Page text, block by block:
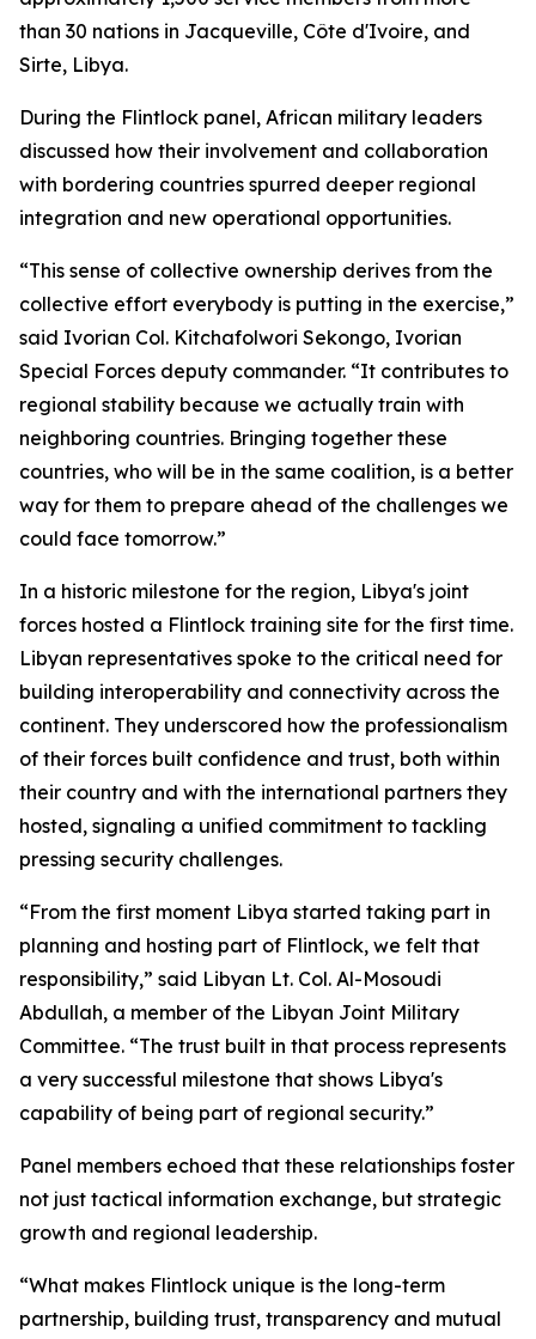
than 30 nations in Jacqueville, Côte d'Ivoire, and
Sirte, Libya.
During the Flintlock panel, African military leaders
discussed how their involvement and collaboration
with bordering countries spurred deeper regional
integration and new operational opportunities.
“This sense of collective ownership derives from the
collective effort everybody is putting in the exercise,”
said Ivorian Col. Kitchafolwori Sekongo, Ivorian
Special Forces deputy commander. “It contributes to
regional stability because we actually train with
neighboring countries. Bringing together these
countries, who will be in the same coalition, is a better
way for them to prepare ahead of the challenges we
could face tomorrow.”
In a historic milestone for the region, Libya's joint
forces hosted a Flintlock training site for the first time.
Libyan representatives spoke to the critical need for
building interoperability and connectivity across the
continent. They underscored how the professionalism
of their forces built confidence and trust, both within
their country and with the international partners they
hosted, signaling a unified commitment to tackling
pressing security challenges.
“From the first moment Libya started taking part in
planning and hosting part of Flintlock, we felt that
responsibility,” said Libyan Lt. Col. Al-Mosoudi
Abdullah, a member of the Libyan Joint Military
Committee. “The trust built in that process represents
a very successful milestone that shows Libya's
capability of being part of regional security.”
Panel members echoed that these relationships foster
not just tactical information exchange, but strategic
growth and regional leadership.
“What makes Flintlock unique is the long-term
partnership, building trust, transparency and mutual